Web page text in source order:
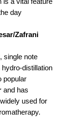
day.
Zafrani
single note
distillation
popular
and has
used for